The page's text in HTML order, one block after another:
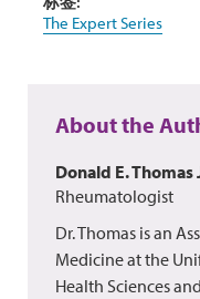
The Expert Series
About the
Donald E. Thomas
Rheumatologist
Dr. Thomas is an
Medicine at the
Health Sciences